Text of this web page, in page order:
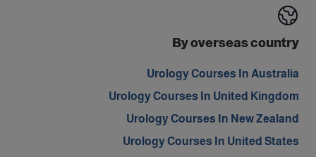
By overseas country
Urology Courses In Australia
Urology Courses In United Kingdom
Urology Courses In New Zealand
Urology Courses In United States